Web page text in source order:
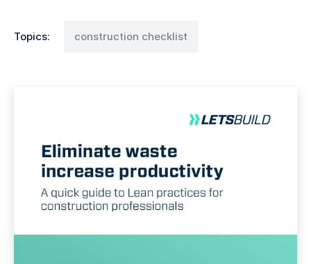
Topics: construction checklist